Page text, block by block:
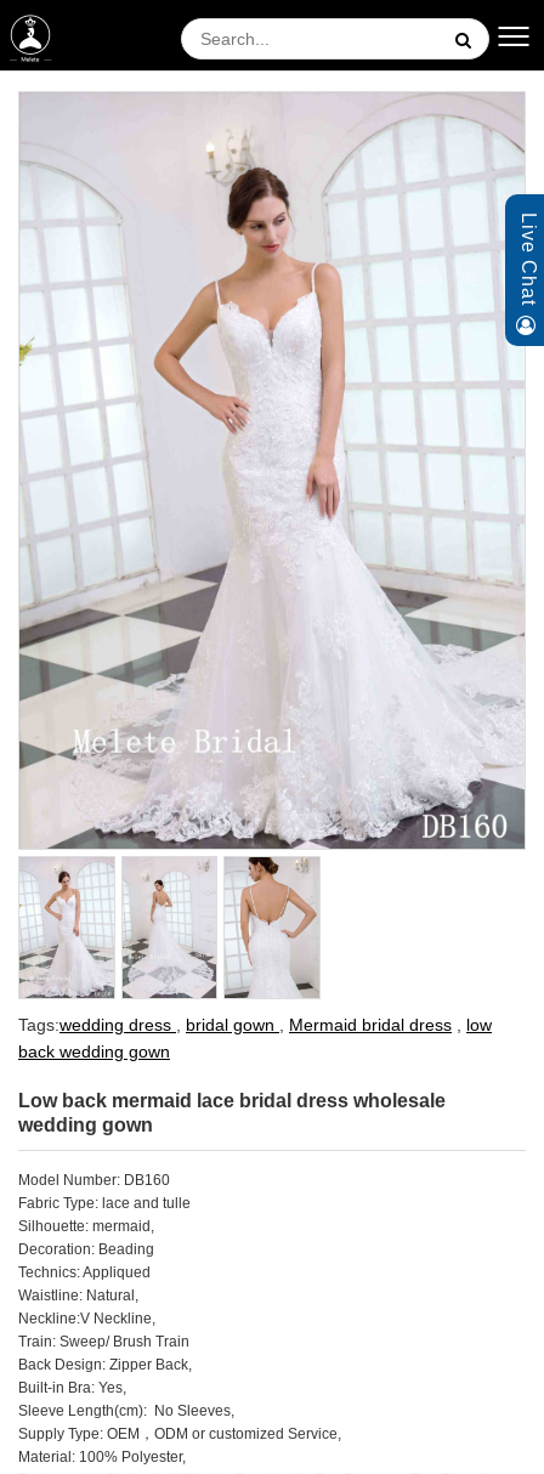
Tags:wedding dress bridal gown Mermaid bridal dress
low
back wedding gown
Low back mermaid lace bridal dress wholesale
wedding gown
Model Number: DB160
Fabric Type: lace and tulle
Silhouette: mermaid,
Decoration: Beading
Technics: Appliqued
Waistline: Natural,
Neckline:V Neckline,
Train: Sweep/ Brush Train
Back Design: Zipper Back,
Built-in Bra: Yes,
Sleeve Length(cm): No Sleeves,
Supply Type: OEM，ODM or customized Service,
Material: 100% Polyester,
Live Chat